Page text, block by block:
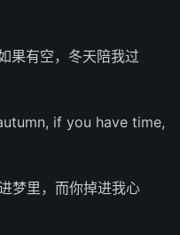
果有空，冬天陪我过
if you have time,
梦里，而你掉进我心